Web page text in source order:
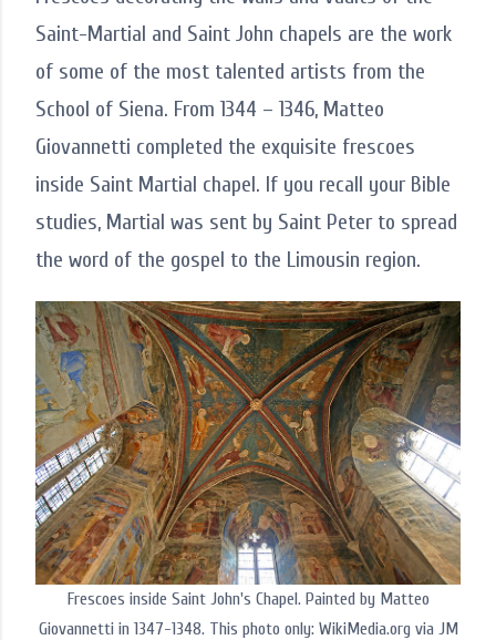
Saint-Martial and Saint John chapels are the work
of some of the most talented artists from the
School of Siena. From 1344 – 1346, Matteo
Giovannetti completed the exquisite frescoes
inside Saint Martial chapel. If you recall your Bible
studies, Martial was sent by Saint Peter to spread
the word of the gospel to the Limousin region.
Frescoes inside Saint John's Chapel. Painted by Matteo
Giovannetti in 1347-1348. This photo only: WikiMedia.org via JM